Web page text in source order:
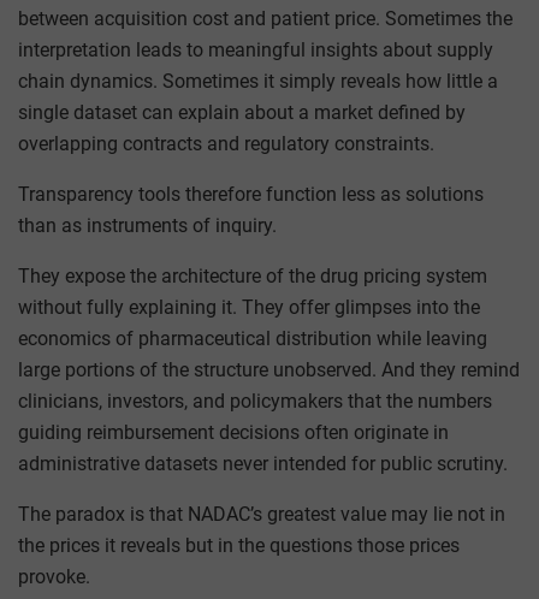
between acquisition cost and patient price. Sometimes the
interpretation leads to meaningful insights about supply
chain dynamics. Sometimes it simply reveals how little a
single dataset can explain about a market defined by
overlapping contracts and regulatory constraints.
Transparency tools therefore function less as solutions
than as instruments of inquiry.
They expose the architecture of the drug pricing system
without fully explaining it. They offer glimpses into the
economics of pharmaceutical distribution while leaving
large portions of the structure unobserved. And they remind
clinicians, investors, and policymakers that the numbers
guiding reimbursement decisions often originate in
administrative datasets never intended for public scrutiny.
The paradox is that NADAC’s greatest value may lie not in
the prices it reveals but in the questions those prices
provoke.